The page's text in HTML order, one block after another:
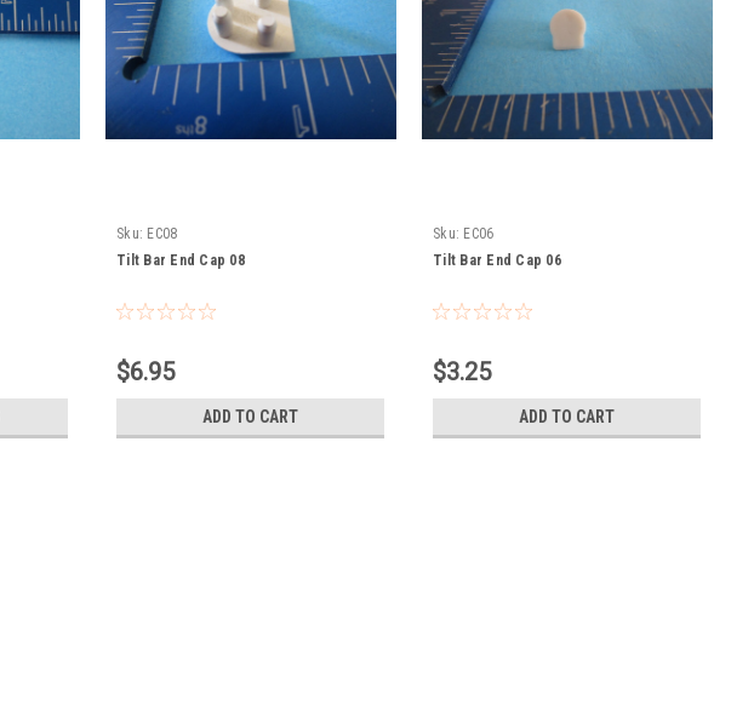
Sku: EC08
Tilt Bar End Cap 08
$6.95
ADD TO CART
Sku: EC06
Tilt Bar End Cap 06
$3.25
ADD TO CART